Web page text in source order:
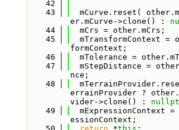
   42
   43
mCurve.reset(
er.mCurve->clone() :
   44
  mCrs = other.mCrs;
   45
mTransformContext =
formContext;
   46
mTolerance =
   47
mStepDistance =
nce;
   48
errainProvider ?
vider->clone() :
   49
mExpressionContext =
essionContext;